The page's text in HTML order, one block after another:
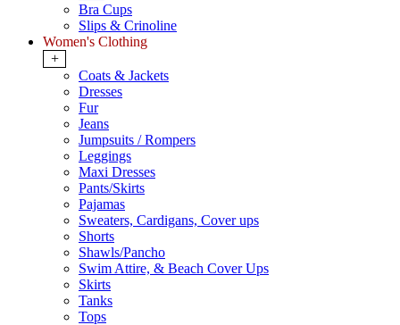
Bra Cups
Slips & Crinoline
Women's Clothing
+
Coats & Jackets
Dresses
Fur
Jeans
Jumpsuits / Rompers
Leggings
Maxi Dresses
Pants/Skirts
Pajamas
Sweaters, Cardigans, Cover ups
Shorts
Shawls/Pancho
Swim Attire, & Beach Cover Ups
Skirts
Tanks
Tops